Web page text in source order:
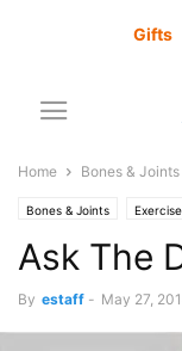
Gifts
Home Bones & Joints
Bones & Joints
Pain Management
Ask The
By estaff - May 27,